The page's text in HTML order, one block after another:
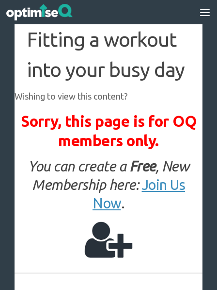
Skip to content
Fitting a workout
into your busy day
Wishing to view this content?
Sorry, this page is for OQ
members only.
You can create a Free, New
Membership here: Join Us
Now.